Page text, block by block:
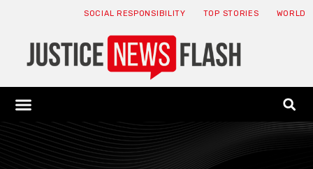
SOCIAL RESPONSIBILITY TOP STORIES WORLD